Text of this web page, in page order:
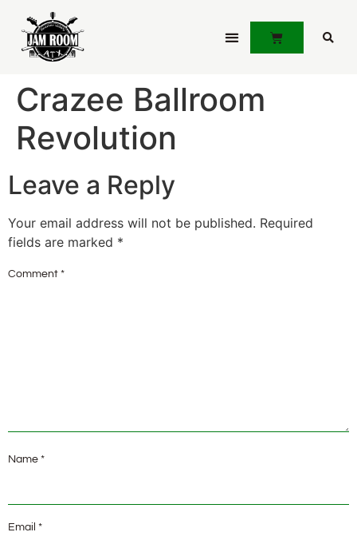
Crazee Ballroom
Revolution
Leave a Reply
Your email address will not be published. Required
fields are marked *
Comment *
Name *
Email *